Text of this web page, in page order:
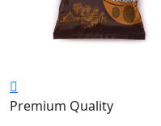
Premium Quality